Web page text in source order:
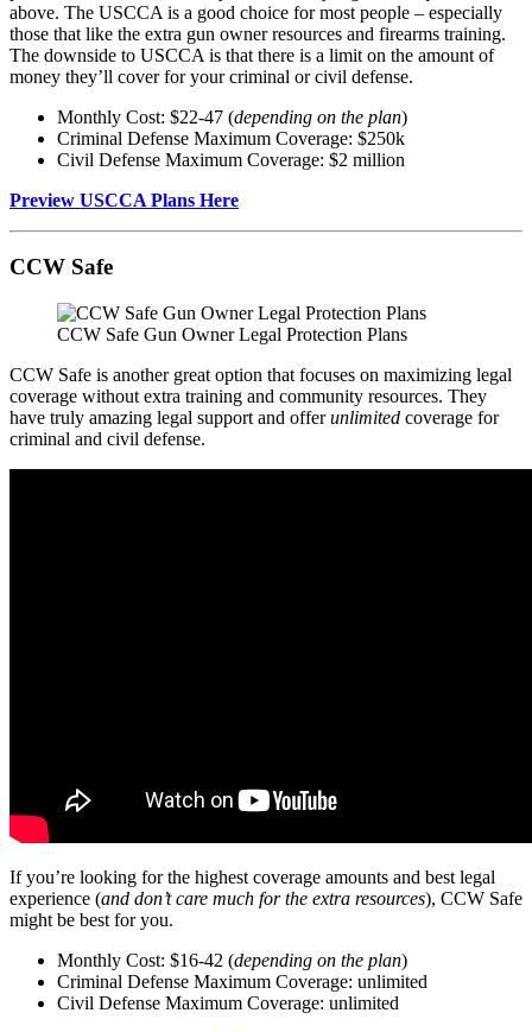
above. The USCCA is a good choice for most people – especially
those that like the extra gun owner resources and firearms training.
The downside to USCCA is that there is a limit on the amount of
money they’ll cover for your criminal or civil defense.
Monthly Cost: $22-47 (depending on the plan)
Criminal Defense Maximum Coverage: $250k
Civil Defense Maximum Coverage: $2 million
Preview USCCA Plans Here
CCW Safe
CCW Safe Gun Owner Legal Protection Plans
CCW Safe is another great option that focuses on maximizing legal
coverage without extra training and community resources. They
have truly amazing legal support and offerunlimited coverage for
criminal and civil defense.
If you’re looking for the highest coverage amounts and best legal
experience (and don’t care much for the extra resources), CCW Safe
might be best for you.
Monthly Cost: $16-42 (depending on the plan)
Criminal Defense Maximum Coverage: unlimited
Civil Defense Maximum Coverage: unlimited